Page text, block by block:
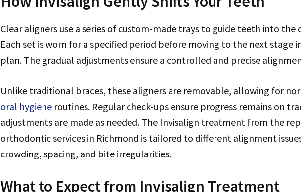
Clear aligners use a series of custom-made trays to guide teeth into the
Each set is worn for a specified period before moving to the next stage
plan. The gradual adjustments ensure a controlled and precise
Unlike traditional braces, these aligners are removable, allowing for
oral hygiene routines. Regular check-ups ensure progress remains on
adjustments are made as needed. The Invisalign treatment from the
orthodontic services in Richmond is tailored to different alignment
crowding, spacing, and bite irregularities.
What to Expect from Invisalign Treatment